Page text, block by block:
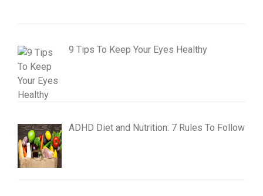
9 Tips To Keep Your Eyes Healthy
ADHD Diet and Nutrition: 7 Rules To Follow